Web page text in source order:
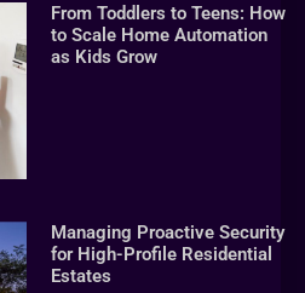
From Toddlers to Teens: How
to Scale Home Automation
as Kids Grow
Managing Proactive Security
for High-Profile Residential
Estates